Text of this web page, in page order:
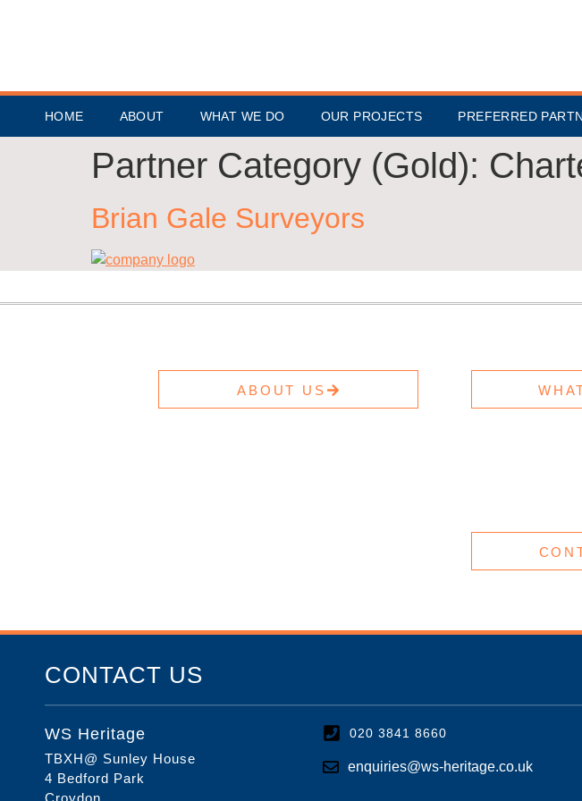
HOME ABOUT WHAT WE DO OUR PROJECTS PREFERRED
Partner Category (Gold):
Brian Gale Surveyors
ABOUT US
CONTACT US
WS Heritage
TBXH@ Sunley House
4 Bedford Park
Croydon
020 3841 8660
enquiries@ws-heritage.co.uk